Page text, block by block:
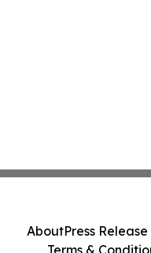
AboutPress
Terms &